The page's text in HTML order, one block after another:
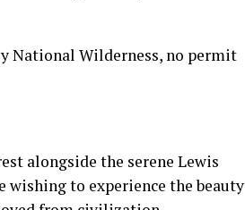
National Wilderness, no permit
alongside the serene Lewis
to experience the beauty